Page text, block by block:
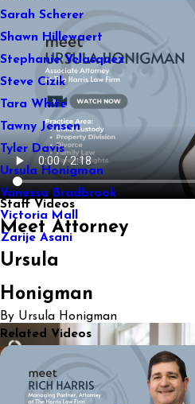
Sarah Scherer
Shawn Hillewaert
Stephanie Velasquez
Steve Cizik
Tara White
Tawny Jensen
Tyler Davis
Ursula Honigman
Vanessa Bradbrook
Victoria Mall
Zarije Asani
Staff Videos
Meet Attorney
Ursula
Honigman
By Ursula Honigman
Related Videos